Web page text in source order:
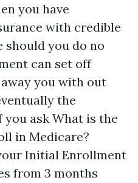
you have
with credible
should you do no
can set off
you with out
the
you ask What is the
in Medicare?
Initial Enrollment
from 3 months